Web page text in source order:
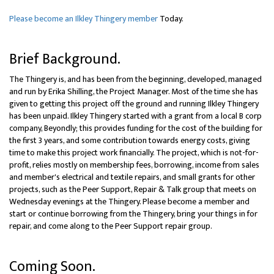
Please become an Ilkley Thingery memberToday.
Brief Background.
The Thingery is, and has been from the beginning, developed, managed
and run by Erika Shilling, the Project Manager. Most of the time she has
given to getting this project off the ground and running Ilkley Thingery
has been unpaid. Ilkley Thingery started with a grant from a local B corp
company, Beyondly; this provides funding for the cost of the building for
the first 3 years, and some contribution towards energy costs, giving
time to make this project work financially. The project, which is not-for-
profit, relies mostly on membership fees, borrowing, income from sales
and member's electrical and textile repairs, and small grants for other
projects, such as the Peer Support, Repair & Talk group that meets on
Wednesday evenings at the Thingery. Please become a member and
start or continue borrowing from the Thingery, bring your things in for
repair, and come along to the Peer Support repair group.
Coming Soon.